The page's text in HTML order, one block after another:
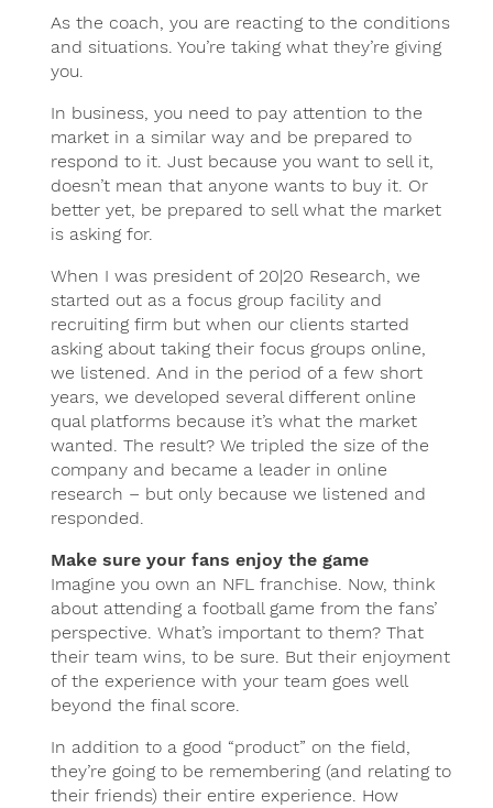
As the coach, you are reacting to the conditions
and situations. You’re taking what they’re giving
you.
In business, you need to pay attention to the
market in a similar way and be prepared to
respond to it. Just because you want to sell it,
doesn’t mean that anyone wants to buy it. Or
better yet, be prepared to sell what the market
is asking for.
When I was president of 20|20 Research, we
started out as a focus group facility and
recruiting firm but when our clients started
asking about taking their focus groups online,
we listened. And in the period of a few short
years, we developed several different online
qual platforms because it’s what the market
wanted. The result? We tripled the size of the
company and became a leader in online
research – but only because we listened and
responded.
Make sure your fans enjoy the game
Imagine you own an NFL franchise. Now, think
about attending a football game from the fans’
perspective. What’s important to them? That
their team wins, to be sure. But their enjoyment
of the experience with your team goes well
beyond the final score.
In addition to a good “product” on the field,
they’re going to be remembering (and relating to
their friends) their entire experience. How